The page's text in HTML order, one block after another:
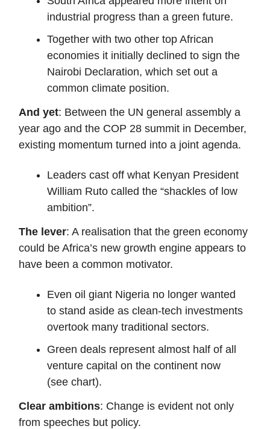
industrial progress than a green future.
Together with two other top African
economies it initially declined to sign the
Nairobi Declaration, which set out a
common climate position.
And yet: Between the UN general assembly a
year ago and the COP 28 summit in December,
existing momentum turned into a joint agenda.
Leaders cast off what Kenyan President
William Ruto called the “shackles of low
ambition”.
The lever: A realisation that the green economy
could be Africa’s new growth engine appears to
have been a common motivator.
Even oil giant Nigeria no longer wanted
to stand aside as clean-tech investments
overtook many traditional sectors.
Green deals represent almost half of all
venture capital on the continent now
(see chart).
Clear ambitions: Change is evident not only
from speeches but policy.